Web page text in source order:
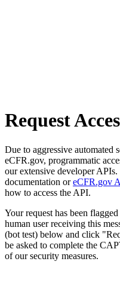
Request
Due to aggressive automated
eCFR.gov, programmatic
our extensive developer APIs.
documentation oreCFR.gov
how to access the API.
Your request has been
human user receiving this
(bot test) below and click
be asked to complete the
of our security measures.